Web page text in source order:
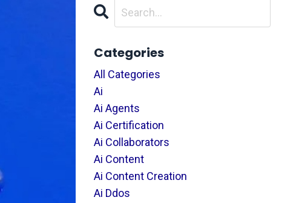
Categories
All Categories
Ai
Ai Agents
Ai Certification
Ai Collaborators
Ai Content
Ai Content Creation
Ai Ddos